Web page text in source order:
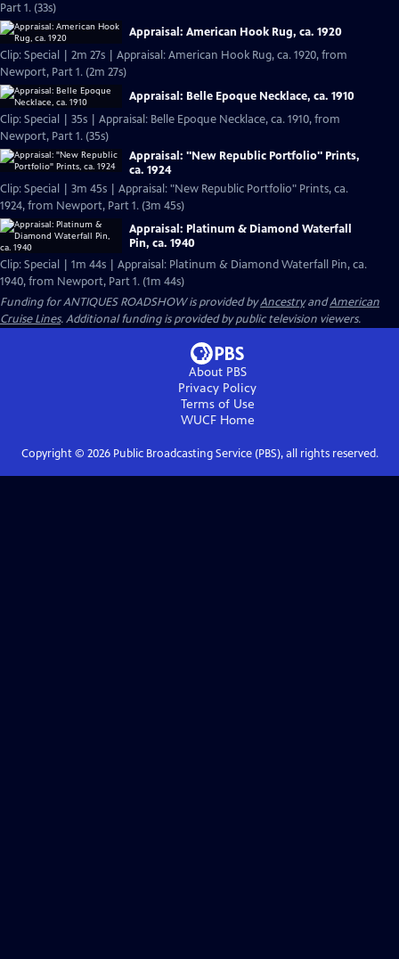
Part 1. (33s)
Appraisal: American Hook Rug, ca. 1920
Clip: Special | 2m 27s | Appraisal: American Hook Rug, ca. 1920, from
Newport, Part 1. (2m 27s)
Appraisal: Belle Epoque Necklace, ca. 1910
Clip: Special | 35s | Appraisal: Belle Epoque Necklace, ca. 1910, from
Newport, Part 1. (35s)
Appraisal: "New Republic Portfolio" Prints,
ca. 1924
Clip: Special | 3m 45s | Appraisal: "New Republic Portfolio" Prints, ca.
1924, from Newport, Part 1. (3m 45s)
Appraisal: Platinum & Diamond Waterfall
Pin, ca. 1940
Clip: Special | 1m 44s | Appraisal: Platinum & Diamond Waterfall Pin, ca.
1940, from Newport, Part 1. (1m 44s)
Funding for ANTIQUES ROADSHOW is provided byAncestryandAmerican
Cruise Lines. Additional funding is provided by public television viewers.
About PBS
Privacy Policy
Terms of Use
WUCFHome
Copyright © 2026Public Broadcasting Service (PBS), all rights reserved.